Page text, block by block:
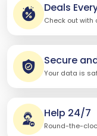
Deals
Check out with
Secure
Your data is
Help 24/7
Round-the-